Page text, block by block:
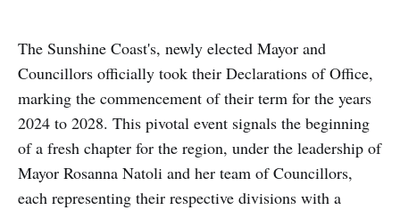
The Sunshine Coast's, newly elected Mayor and
Councillors officially took their Declarations of Office,
marking the commencement of their term for the years
2024 to 2028. This pivotal event signals the beginning
of a fresh chapter for the region, under the leadership of
Mayor Rosanna Natoli and her team of Councillors,
each representing their respective divisions with a